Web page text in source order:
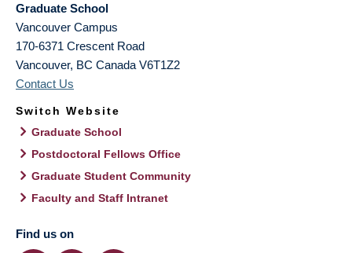
Graduate School
Vancouver Campus
170-6371 Crescent Road
Vancouver, BC Canada V6T1Z2
Contact Us
Switch Website
Graduate School
Postdoctoral Fellows Office
Graduate Student Community
Faculty and Staff Intranet
Find us on